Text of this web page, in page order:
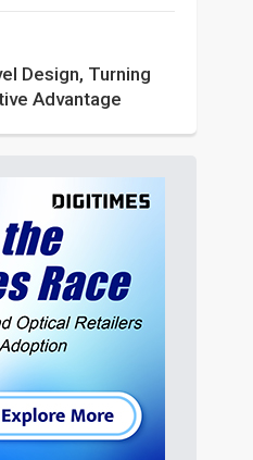
Design, Turning
Advantage